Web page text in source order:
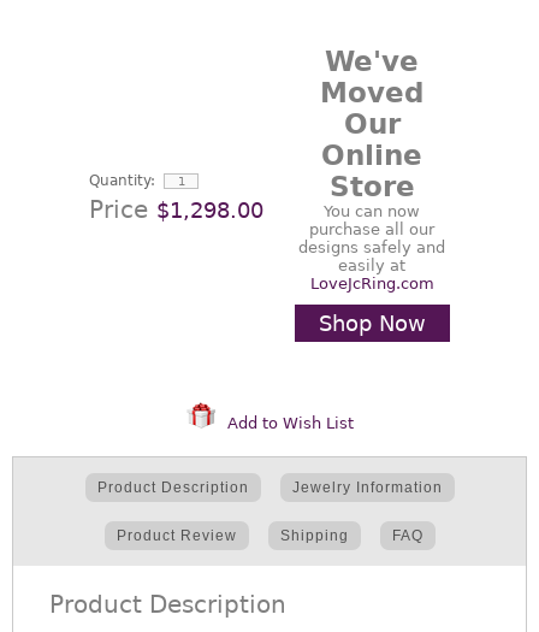
Quantity:
Price $1,298.00
We've
Moved
Our
Online
Store
You can now
purchase all our
designs safely and
easily at
LoveJcRing.com
Shop Now
Add to Wish List
Product Description Jewelry Information
Product Review Shipping FAQ
Product Description